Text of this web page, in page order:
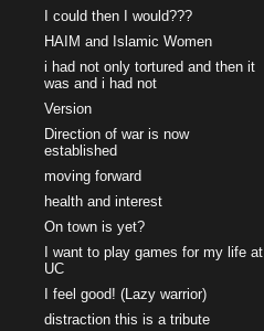
I could then I would???
HAIM and Islamic Women
i had not only tortured and then it
was and i had not
Version
Direction of war is now
established
moving forward
health and interest
On town is yet?
I want to play games for my life at
UC
I feel good! (Lazy warrior)
distraction this is a tribute